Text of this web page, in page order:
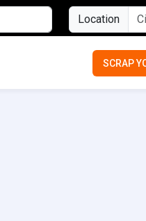
Location
SCRAP